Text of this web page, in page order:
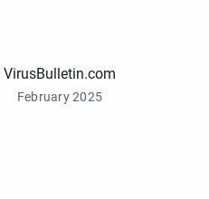
VirusBulletin.com
February 2025